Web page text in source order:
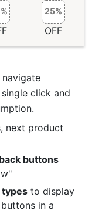
25%
OFF
click and
next product
buttons
to display
in a